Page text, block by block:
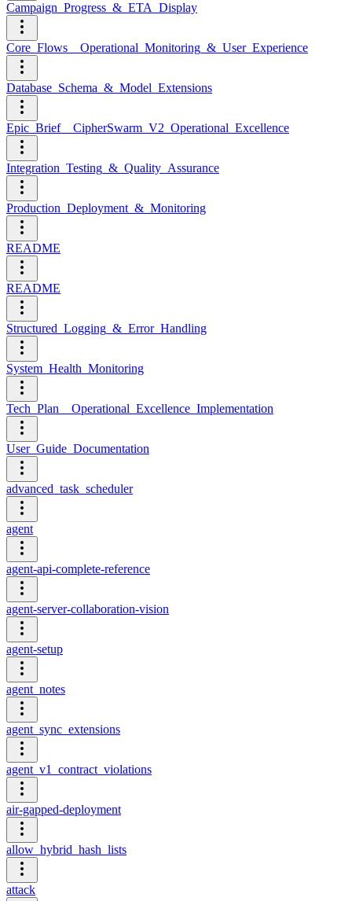
Campaign_Progress_&_ETA_Display
Core_Flows__Operational_Monitoring_&_User_Experience
Database_Schema_&_Model_Extensions
Epic_Brief__CipherSwarm_V2_Operational_Excellence
Integration_Testing_&_Quality_Assurance
Production_Deployment_&_Monitoring
README
README
Structured_Logging_&_Error_Handling
System_Health_Monitoring
Tech_Plan__Operational_Excellence_Implementation
User_Guide_Documentation
advanced_task_scheduler
agent
agent-api-complete-reference
agent-server-collaboration-vision
agent-setup
agent_notes
agent_sync_extensions
agent_v1_contract_violations
air-gapped-deployment
allow_hybrid_hash_lists
attack